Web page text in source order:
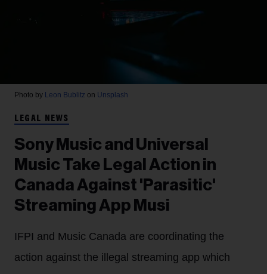
Photo by Leon Bublitz on Unsplash
LEGAL NEWS
Sony Music and Universal
Music Take Legal Action in
Canada Against 'Parasitic'
Streaming App Musi
IFPI and Music Canada are coordinating the
action against the illegal streaming app which